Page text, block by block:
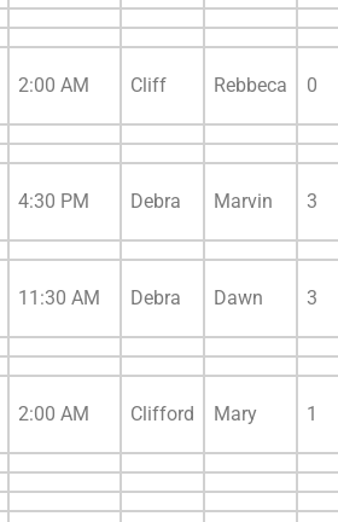
2:00 AM Cliff Rebbeca 0
4:30 PM Debra Marvin 3
11:30 AM Debra Dawn 3
2:00 AM Clifford Mary 1